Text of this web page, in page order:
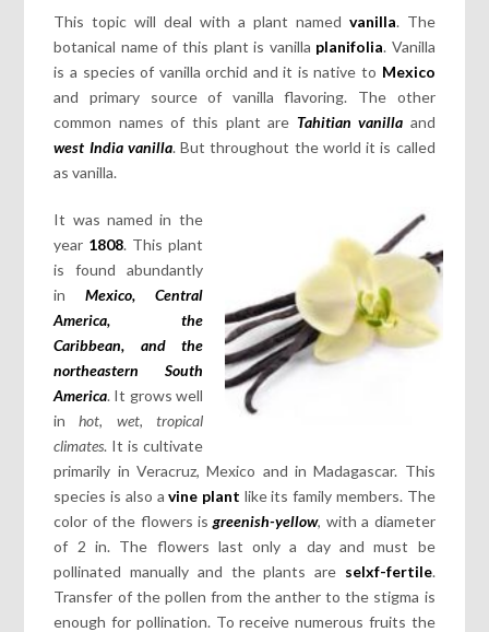
This topic will deal with a plant named vanilla. The
botanical name of this plant is vanilla planifolia. Vanilla
is a species of vanilla orchid and it is native to Mexico
and primary source of vanilla flavoring. The other
common names of this plant are Tahitian vanilla and
west India vanilla. But throughout the world it is called
as vanilla.
It was named in the
year 1808. This plant
is found abundantly
in Mexico, Central
America, the
Caribbean, and the
northeastern South
America. It grows well
in hot, wet, tropical
climates. It is cultivate
primarily in Veracruz, Mexico and in Madagascar. This
species is also avine plant like its family members. The
color of the flowers isgreenish-yellow, with a diameter
of 2 in. The flowers last only a day and must be
pollinated manually and the plants are selxf-fertile.
Transfer of the pollen from the anther to the stigma is
enough for pollination. To receive numerous fruits the